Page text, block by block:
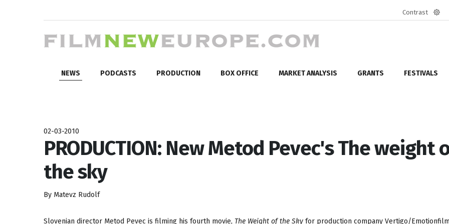
Contrast
NEWS PODCASTS PRODUCTION BOX OFFICE MARKET ANALYSIS GRANTS FESTIVALS
02-03-2010
PRODUCTION: New Metod Pevec's The weight
the sky
By Matevz Rudolf
Slovenian director Metod Pevec is filming his fourth movie, The Weight of the Sky for production company Vertigo/